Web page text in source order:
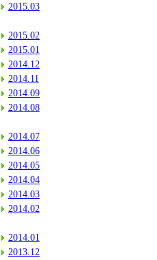
2015.03
2015.02
2015.01
2014.12
2014.11
2014.09
2014.08
2014.07
2014.06
2014.05
2014.04
2014.03
2014.02
2014.01
2013.12